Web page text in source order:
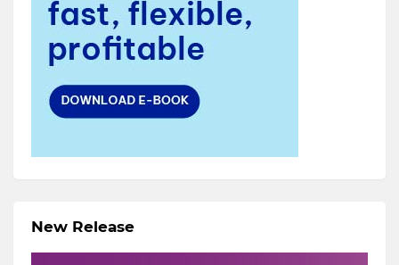
New Release